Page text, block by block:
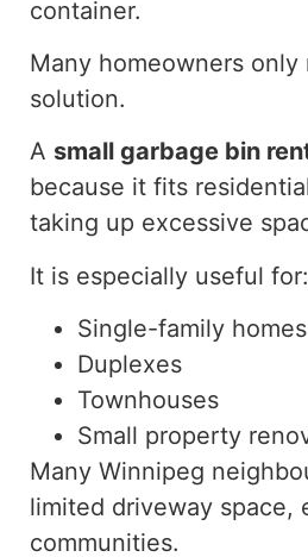
container.
Many homeowners only
solution.
A small garbage bin
because it fits
taking up excessive
It is especially useful for:
Single-family homes
Duplexes
Townhouses
Small property
Many Winnipeg
limited driveway space,
communities.